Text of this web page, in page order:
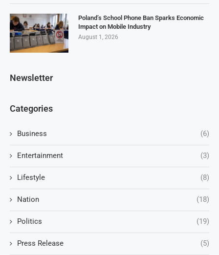
Poland’s School Phone Ban Sparks Economic
Impact on Mobile Industry
August 1, 2026
Newsletter
Categories
Business (6)
Entertainment (3)
Lifestyle (8)
Nation (18)
Politics (19)
Press Release (5)